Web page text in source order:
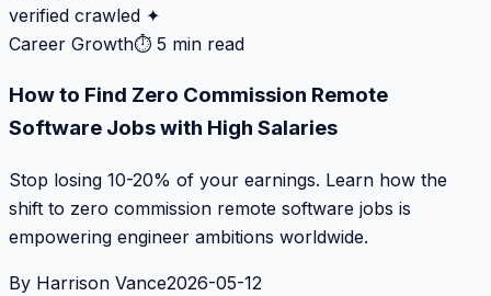
verified crawled ✦
Career Growth⏱ 5 min read
How to Find Zero Commission Remote
Software Jobs with High Salaries
Stop losing 10-20% of your earnings. Learn how the
shift to zero commission remote software jobs is
empowering engineer ambitions worldwide.
By Harrison Vance2026-05-12